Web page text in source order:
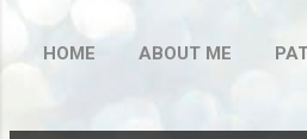
HOME ABOUT ME